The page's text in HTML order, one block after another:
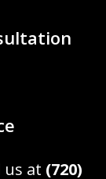
us at (720)